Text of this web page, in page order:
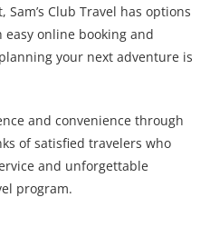
Club Travel has options
online booking and
your next adventure is
and convenience through
of satisfied travelers who
and unforgettable
program.